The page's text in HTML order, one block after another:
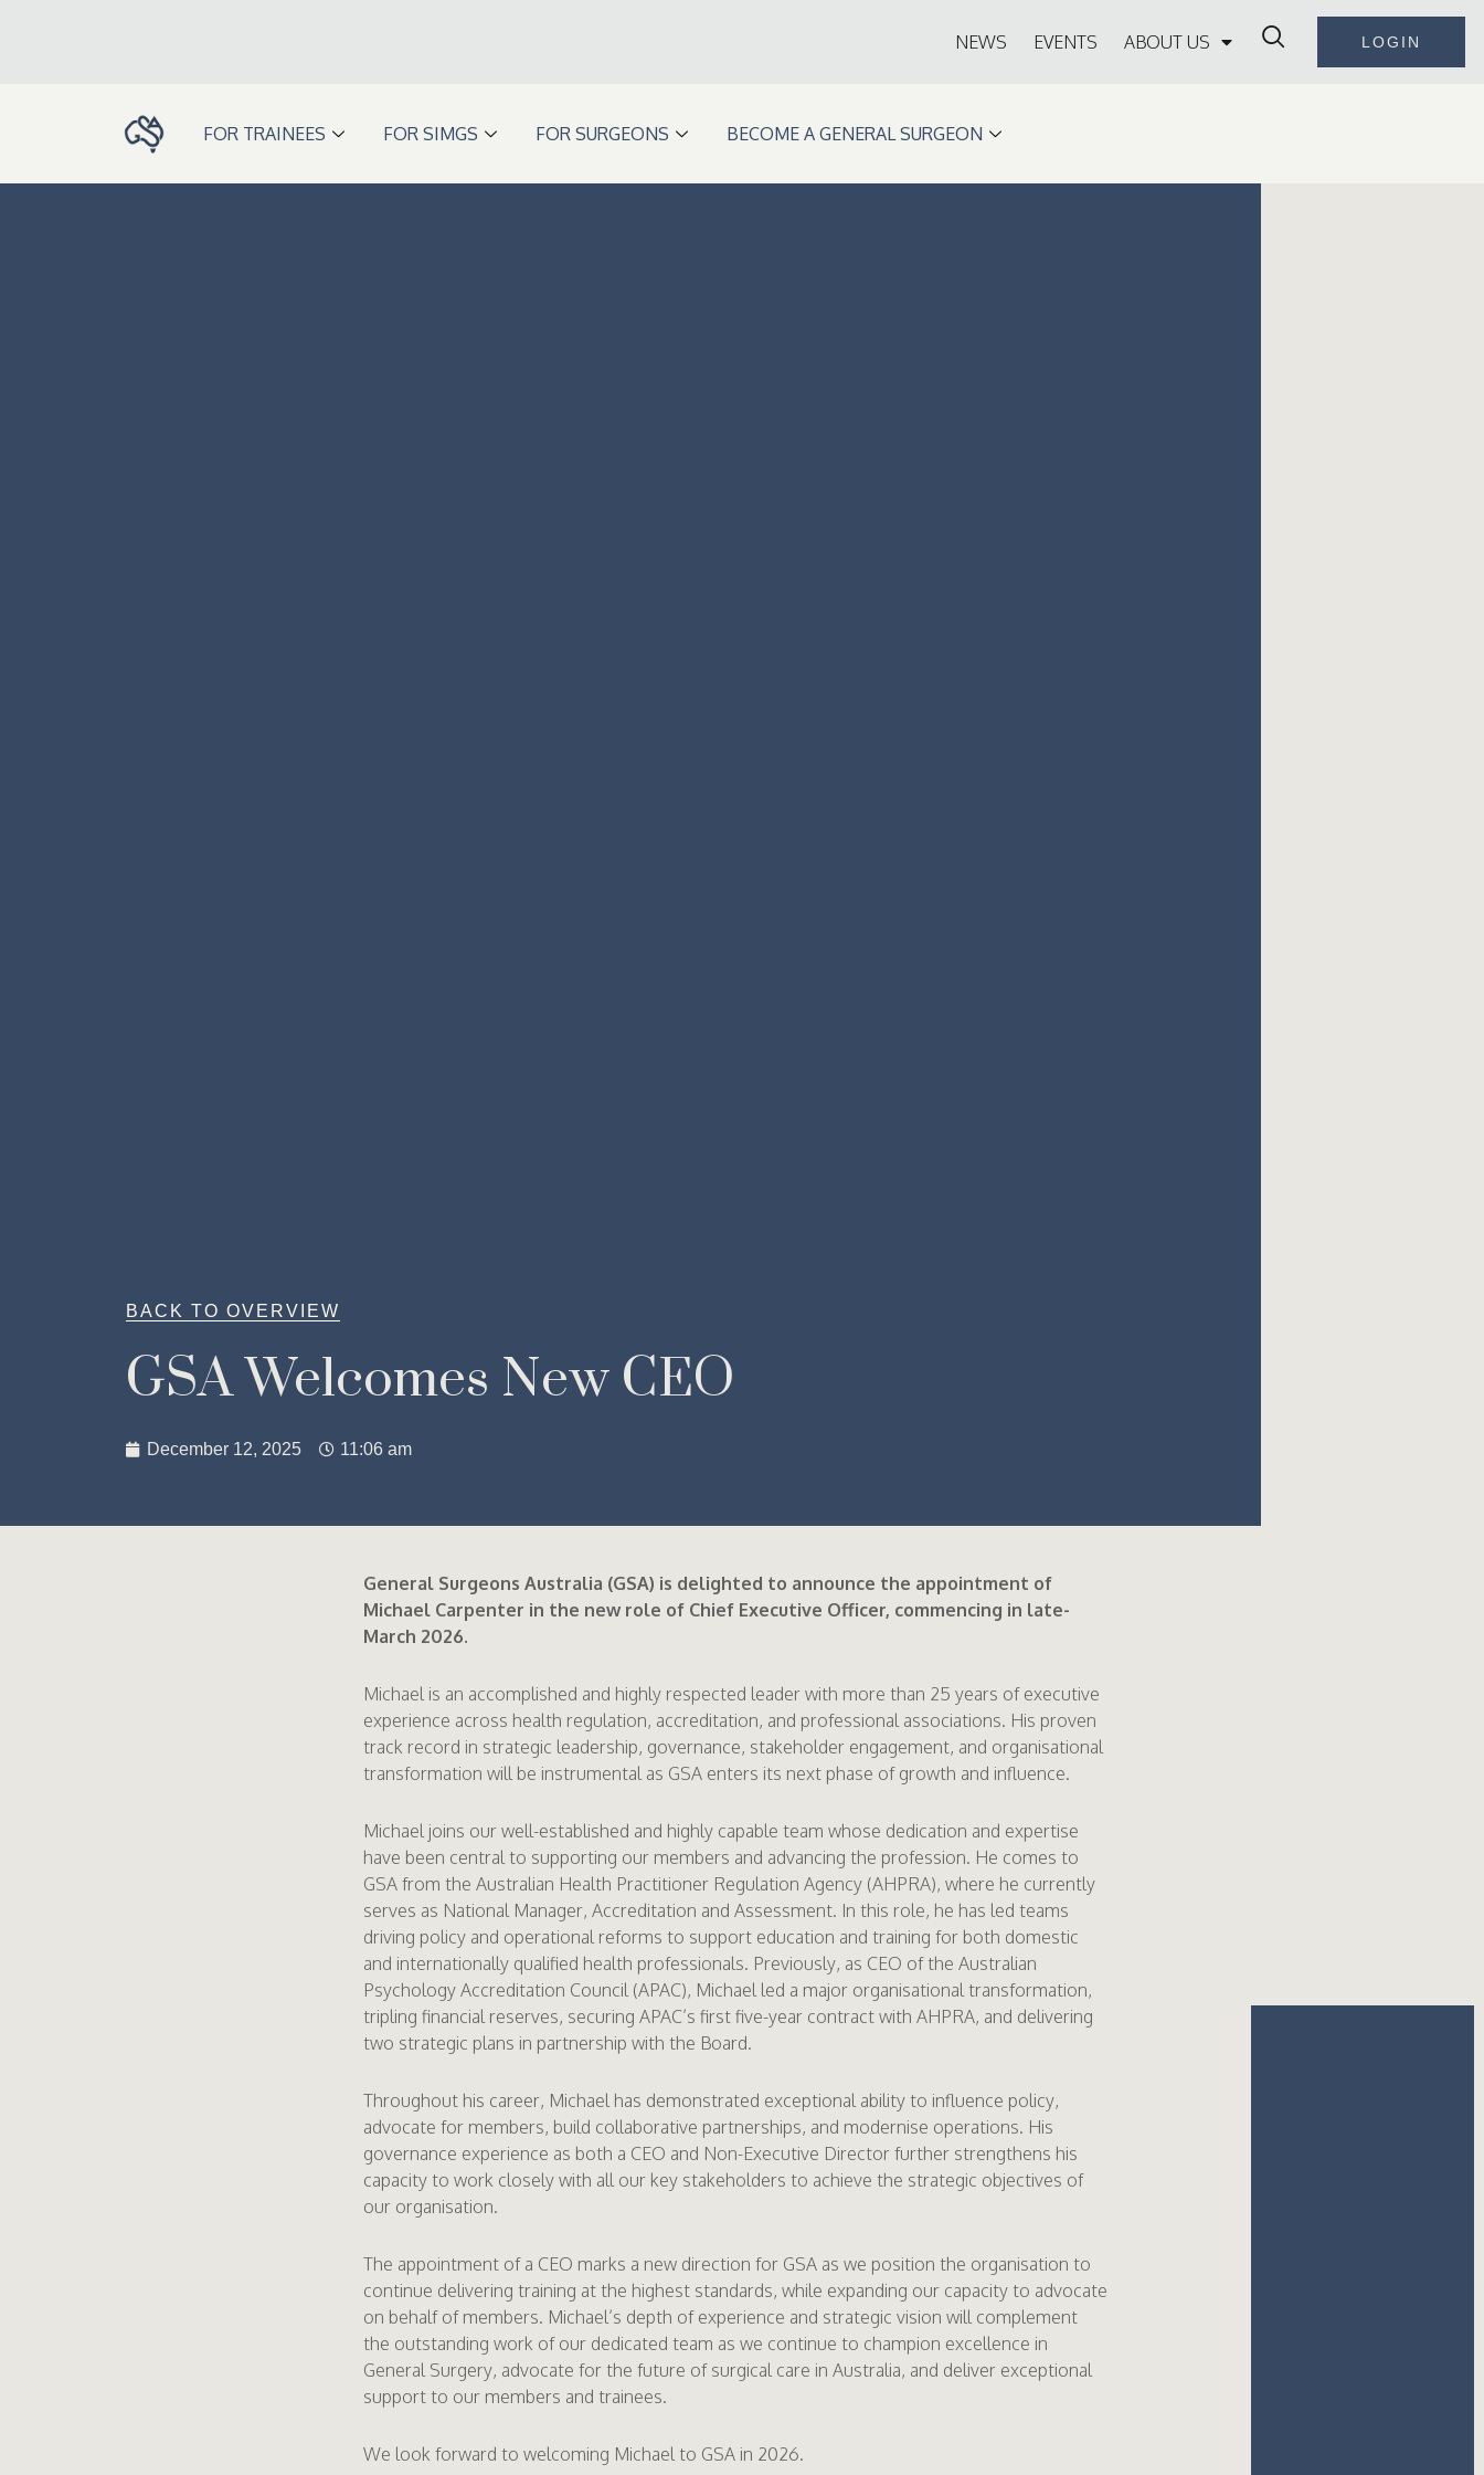
NEWS EVENTS ABOUT US LOGIN
FOR TRAINEES FOR SIMGS FOR SURGEONS BECOME A GENERAL SURGEON
BACK TO OVERVIEW
GSA Welcomes New CEO
December 12, 2025 11:06 am
General Surgeons Australia (GSA) is delighted to announce the appointment of
Michael Carpenter in the new role of Chief Executive Officer, commencing in late-
March 2026.
Michael is an accomplished and highly respected leader with more than 25 years of executive
experience across health regulation, accreditation, and professional associations. His proven
track record in strategic leadership, governance, stakeholder engagement, and organisational
transformation will be instrumental as GSA enters its next phase of growth and influence.
Michael joins our well-established and highly capable team whose dedication and expertise
have been central to supporting our members and advancing the profession. He comes to
GSA from the Australian Health Practitioner Regulation Agency (AHPRA), where he currently
serves as National Manager, Accreditation and Assessment. In this role, he has led teams
driving policy and operational reforms to support education and training for both domestic
and internationally qualified health professionals. Previously, as CEO of the Australian
Psychology Accreditation Council (APAC), Michael led a major organisational transformation,
tripling financial reserves, securing APAC’s first five-year contract with AHPRA, and delivering
two strategic plans in partnership with the Board.
Throughout his career, Michael has demonstrated exceptional ability to influence policy,
advocate for members, build collaborative partnerships, and modernise operations. His
governance experience as both a CEO and Non-Executive Director further strengthens his
capacity to work closely with all our key stakeholders to achieve the strategic objectives of
our organisation.
The appointment of a CEO marks a new direction for GSA as we position the organisation to
continue delivering training at the highest standards, while expanding our capacity to advocate
on behalf of members. Michael’s depth of experience and strategic vision will complement
the outstanding work of our dedicated team as we continue to champion excellence in
General Surgery, advocate for the future of surgical care in Australia, and deliver exceptional
support to our members and trainees.
We look forward to welcoming Michael to GSA in 2026.